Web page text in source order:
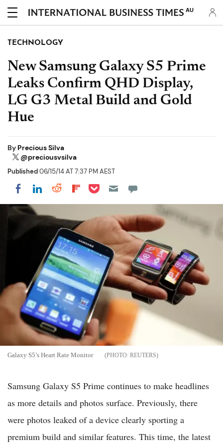
AU
TECHNOLOGY
New Samsung Galaxy S5 Prime
Leaks Confirm QHD Display,
LG G3 Metal Build and Gold
Hue
By Precious Silva
@preciousvsilva
Published06/15/14 AT 7:37 PM AEST
Share on Facebook
Share on LinkedIn
Share on Reddit
Share on Flipboard
Share on Pocket
Galaxy S5’s Heart Rate Monitor REUTERS
Samsung Galaxy S5 Prime continues to make headlines
as more details and photos surface. Previously, there
were photos leaked of a device clearly sporting a
premium build and similar features. This time, the latest